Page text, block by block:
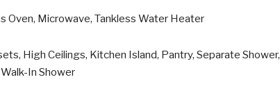
Oven, Microwave, Tankless Water Heater
High Ceilings, Kitchen Island, Pantry, Separate Shower,
In Shower